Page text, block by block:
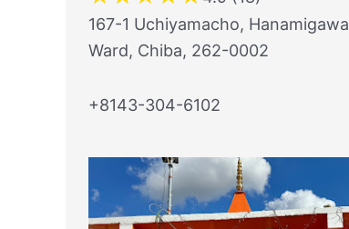
167-1 Uchiyamacho, Hanamigawa
Ward, Chiba, 262-0002
+8143-304-6102